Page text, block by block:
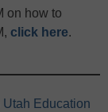
on how to
click here.
Utah Education